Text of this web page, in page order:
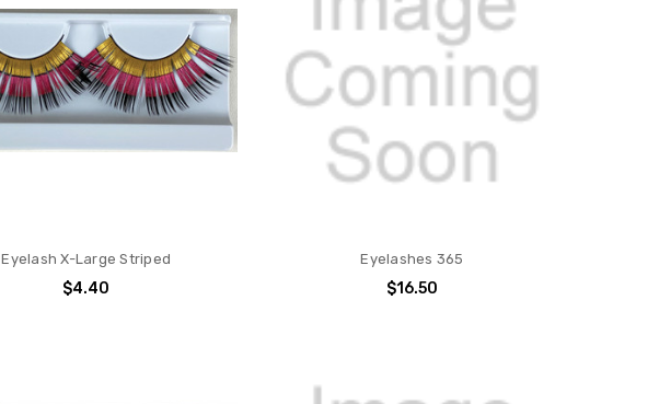
Eyelash X-Large Striped
$4.40
Eyelashes 365
$16.50